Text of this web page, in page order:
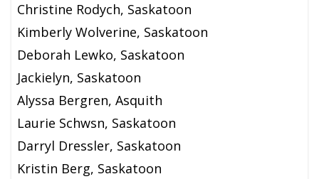
Christine Rodych, Saskatoon
Kimberly Wolverine, Saskatoon
Deborah Lewko, Saskatoon
Jackielyn, Saskatoon
Alyssa Bergren, Asquith
Laurie Schwsn, Saskatoon
Darryl Dressler, Saskatoon
Kristin Berg, Saskatoon